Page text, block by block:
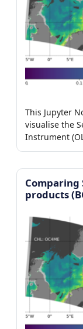
This Jupyter
visualise the
Instrument
baseline
Comparing
products